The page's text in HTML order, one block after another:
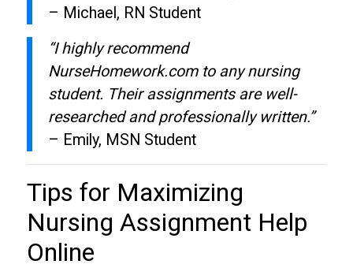
– Michael, RN Student
“I highly recommend
NurseHomework.com to any nursing
student. Their assignments are well-
researched and professionally written.”
– Emily, MSN Student
Tips for Maximizing
Nursing Assignment Help
Online